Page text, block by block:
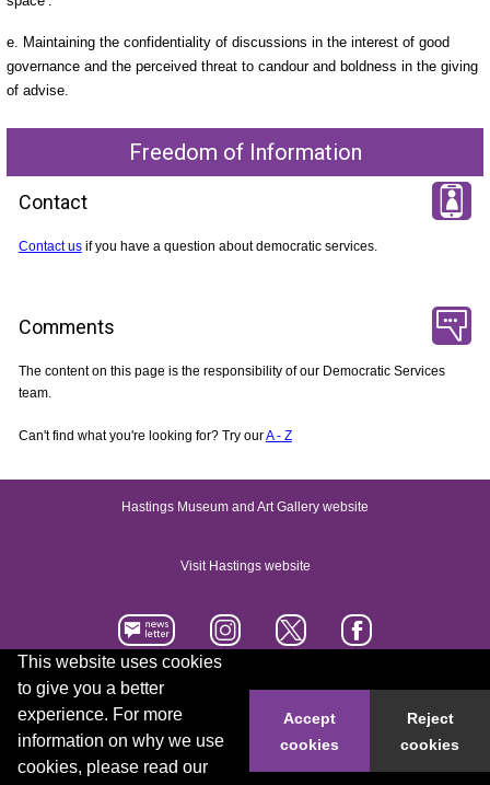
This website uses cookies
to give you a better
experience. For more
information on why we use
cookies, please read our
Accept
cookies
Reject
cookies
e. Maintaining the confidentiality of discussions in the interest of good
governance and the perceived threat to candour and boldness in the giving
of advise.
Freedom of Information
Contact
Contact usif you have a question about democratic services.
Comments
The content on this page is the responsibility of our Democratic Services
team.
Can't find what you're looking for? Try ourA - Z
Hastings Museum and Art Gallery website
Visit Hastings website
Accessibility statement